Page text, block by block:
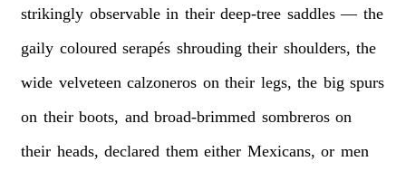
strikingly observable in their deep-tree saddles — the
gaily coloured serapés shrouding their shoulders, the
wide velveteen calzoneros on their legs, the big spurs
on their boots, and broad-brimmed sombreros on
their heads, declared them either Mexicans, or men